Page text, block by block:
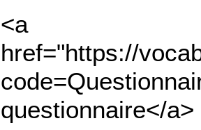
<a
href="https://
questionnaire</